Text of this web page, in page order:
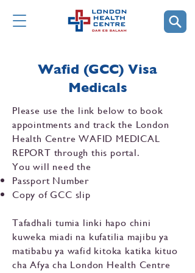
Wafid (GCC) Visa
Medicals
Please use the link below to book
appointments and track the London
Health Centre WAFID MEDICAL
REPORT through this portal.
You will need the
Passport Number
Copy of GCC slip
Tafadhali tumia linki hapo chini
kuweka miadi na kufatilia majibu ya
matibabu ya wafid kitoka katika kituo
cha Afya cha London Health Centre